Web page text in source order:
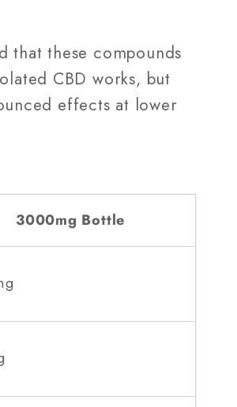
that these compounds
CBD works, but
effects at lower
3000mg Bottle